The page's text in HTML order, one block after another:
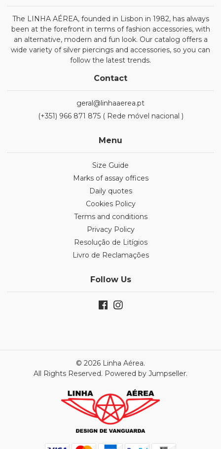
The LINHA AÉREA, founded in Lisbon in 1982, has always
been at the forefront in terms of fashion accessories, with
an alternative, modern and fun look. Our catalog offers a
wide variety of silver piercings and accessories, so you can
follow the latest trends.
Contact
geral@linhaaerea.pt
(+351) 966 871 875 ( Rede móvel nacional )
Menu
Size Guide
Marks of assay offices
Daily quotes
Cookies Policy
Terms and conditions
Privacy Policy
Resolução de Litígios
Livro de Reclamações
Follow Us
© 2026 Linha Aérea.
All Rights Reserved. Powered by Jumpseller.